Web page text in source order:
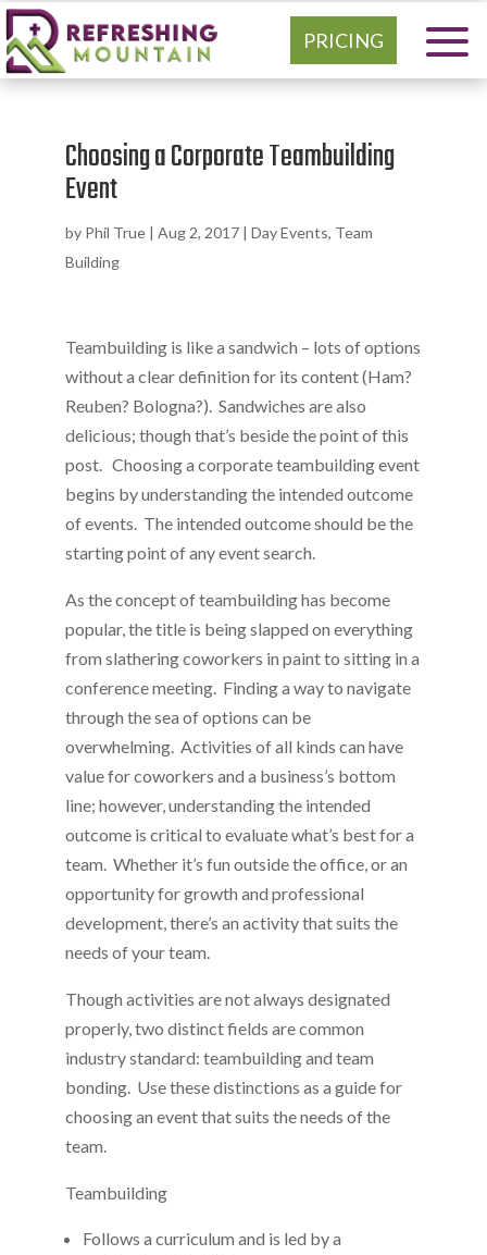
PRICING
Choosing a Corporate Teambuilding
Event
by Phil True| Aug 2, 2017| Day Events, Team
Building
Teambuilding is like a sandwich – lots of options
without a clear definition for its content (Ham?
Reuben? Bologna?). Sandwiches are also
delicious; though that’s beside the point of this
post. Choosing a corporate teambuilding event
begins by understanding the intended outcome
of events. The intended outcome should be the
starting point of any event search.
As the concept of teambuilding has become
popular, the title is being slapped on everything
from slathering coworkers in paint to sitting in a
conference meeting. Finding a way to navigate
through the sea of options can be
overwhelming. Activities of all kinds can have
value for coworkers and a business’s bottom
line; however, understanding the intended
outcome is critical to evaluate what’s best for a
team. Whether it’s fun outside the office, or an
opportunity for growth and professional
development, there’s an activity that suits the
needs of your team.
Though activities are not always designated
properly, two distinct fields are common
industry standard: teambuilding and team
bonding. Use these distinctions as a guide for
choosing an event that suits the needs of the
team.
Teambuilding
Follows a curriculum and is led by a